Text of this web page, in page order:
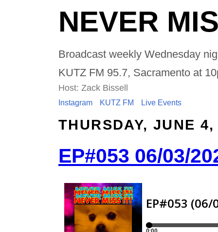
NEVER
Broadcast weekly Wednesday
KUTZ FM 95.7, Sacramento at
Host: Zack Bissell
Instagram KUTZ FM Live Events
THURSDAY, JUNE
EP#053 06/03/